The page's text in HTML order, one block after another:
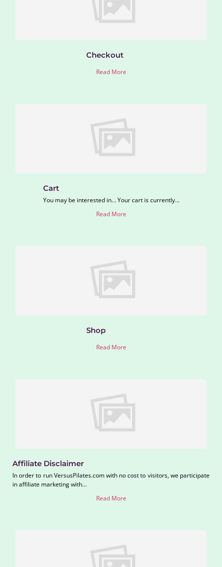
Checkout
Read More
Cart
You may be interested in… Your cart is currently...
Read More
Shop
Read More
Affiliate Disclaimer
In order to run VersusPilates.com with no cost to visitors, we participate
in affiliate marketing with...
Read More